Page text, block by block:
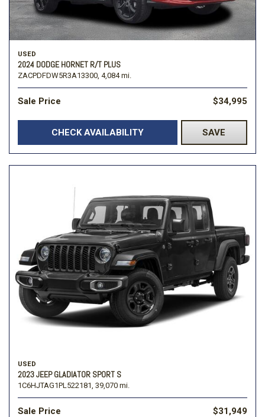
USED
2024 DODGE HORNET R/T PLUS
ZACPDFDW5R3A13300, 4,084 mi.
Sale Price $34,995
CHECK AVAILABILITY SAVE
USED
2023 JEEP GLADIATOR SPORT S
1C6HJTAG1PL522181, 39,070 mi.
Sale Price $31,949